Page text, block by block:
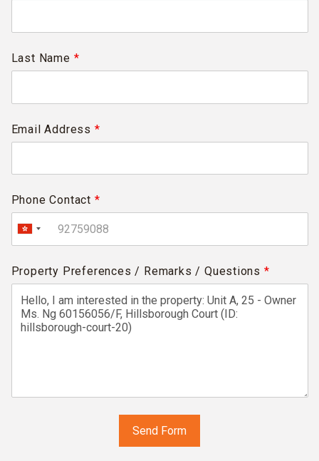
Last Name *
Email Address *
Phone Contact *
Property Preferences / Remarks / Questions *